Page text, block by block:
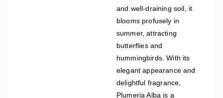
and well-draining soil, it
blooms profusely in
summer, attracting
butterflies and
hummingbirds. With its
elegant appearance and
delightful fragrance,
Plumeria Alba is a